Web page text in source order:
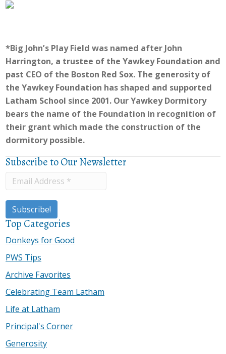
*Big John’s Play Field was named after John
Harrington, a trustee of the Yawkey Foundation and
past CEO of the Boston Red Sox. The generosity of
the Yawkey Foundation has shaped and supported
Latham School since 2001. Our Yawkey Dormitory
bears the name of the Foundation in recognition of
their grant which made the construction of the
dormitory possible.
Subscribe to Our Newsletter
Top Categories
Donkeys for Good
PWS Tips
Archive Favorites
Celebrating Team Latham
Life at Latham
Principal's Corner
Generosity